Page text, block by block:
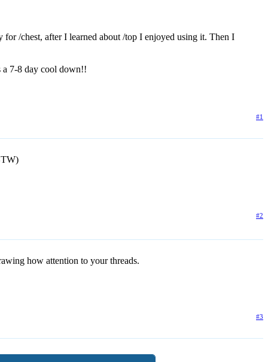
/chest, after I learned about /top I enjoyed using it. Then I
a 7-8 day cool down!!
#1
#2
how attention to your threads.
#3